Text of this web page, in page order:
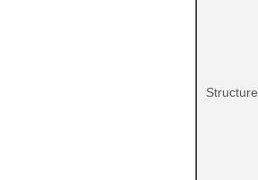
Structure